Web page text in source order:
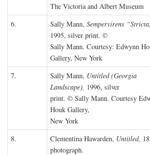
The Victoria and Albert Museum
6.
Sally Mann, Sempervirens
1995, silver print. ©
Sally Mann. Courtesy: Edwynn
Gallery, New York
7.
Sally Mann, Untitled (Georgia
Landscape), 1996, silver
print. © Sally Mann. Courtesy
Houk Gallery,
New York
8.
Clementina Hawarden, Untitled,
photograph.